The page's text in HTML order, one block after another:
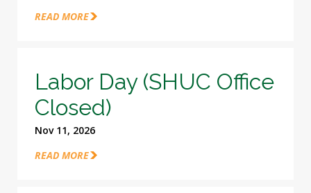
READ MORE
Labor Day (SHUC Office
Closed)
Nov 11, 2026
READ MORE